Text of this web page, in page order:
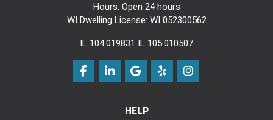
Hours: Open 24 hours
WI Dwelling License: WI 052300562
IL 104.019831 IL 105.010507
Like us on Facebook
Follow us on LinkedIn
Review us on Google
Follow us on Yelp
View Us On
HELP